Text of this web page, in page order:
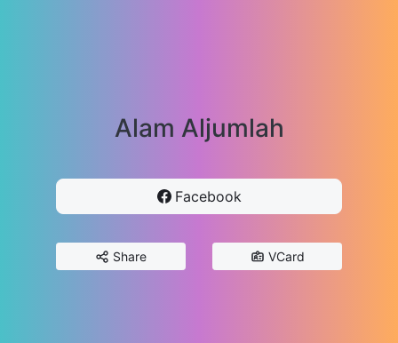
Alam Aljumlah
Facebook
Share VCard